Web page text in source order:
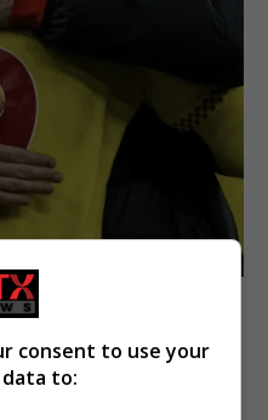
consent to use your
to: